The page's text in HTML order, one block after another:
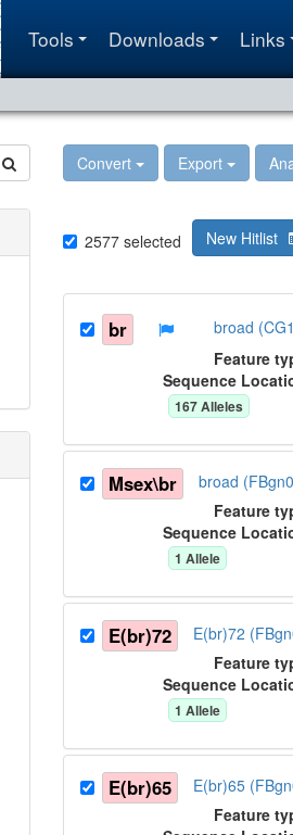
Tools Downloads Links
Convert Export
2577 selected New Hitlist
br broad
Feature
Sequence
167Alleles
Msex\br broad
Feature
Sequence
1 Allele
E(br)72 E(br)72
Feature
Sequence
1 Allele
E(br)65 E(br)65
Feature